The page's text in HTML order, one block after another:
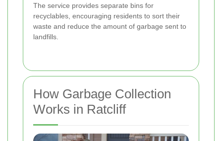
The service provides separate bins for
recyclables, encouraging residents to sort their
waste and reduce the amount of garbage sent to
landfills.
How Garbage Collection
Works in Ratcliff